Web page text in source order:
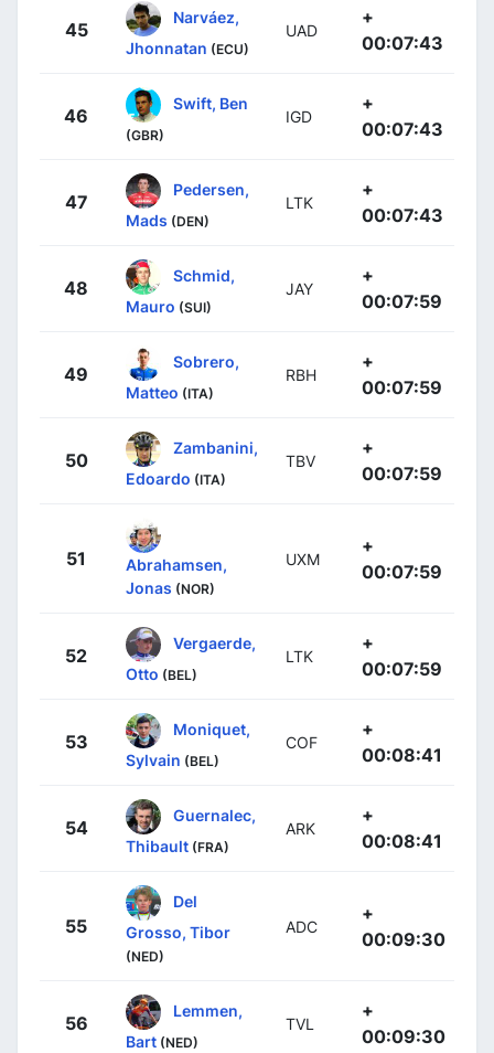
45
Narváez,
Jhonnatan (ECU)
UAD
+
00:07:43
46
Swift, Ben
(GBR)
IGD
+
00:07:43
47
Pedersen,
Mads (DEN)
LTK
+
00:07:43
48
Schmid,
Mauro (SUI)
JAY
+
00:07:59
49
Sobrero,
Matteo (ITA)
RBH
+
00:07:59
50
Zambanini,
Edoardo (ITA)
TBV
+
00:07:59
51
Abrahamsen,
Jonas (NOR)
UXM
+
00:07:59
52
Vergaerde,
Otto (BEL)
LTK
+
00:07:59
53
Moniquet,
Sylvain (BEL)
COF
+
00:08:41
54
Guernalec,
Thibault (FRA)
ARK
+
00:08:41
55
Del
Grosso, Tibor
(NED)
ADC
+
00:09:30
56
Lemmen,
Bart (NED)
TVL
+
00:09:30